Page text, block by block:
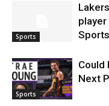
Sports
Sports
Sports
Could
Next